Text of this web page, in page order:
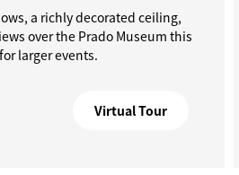
a richly decorated ceiling,
over the Prado Museum this
larger events.
Virtual Tour